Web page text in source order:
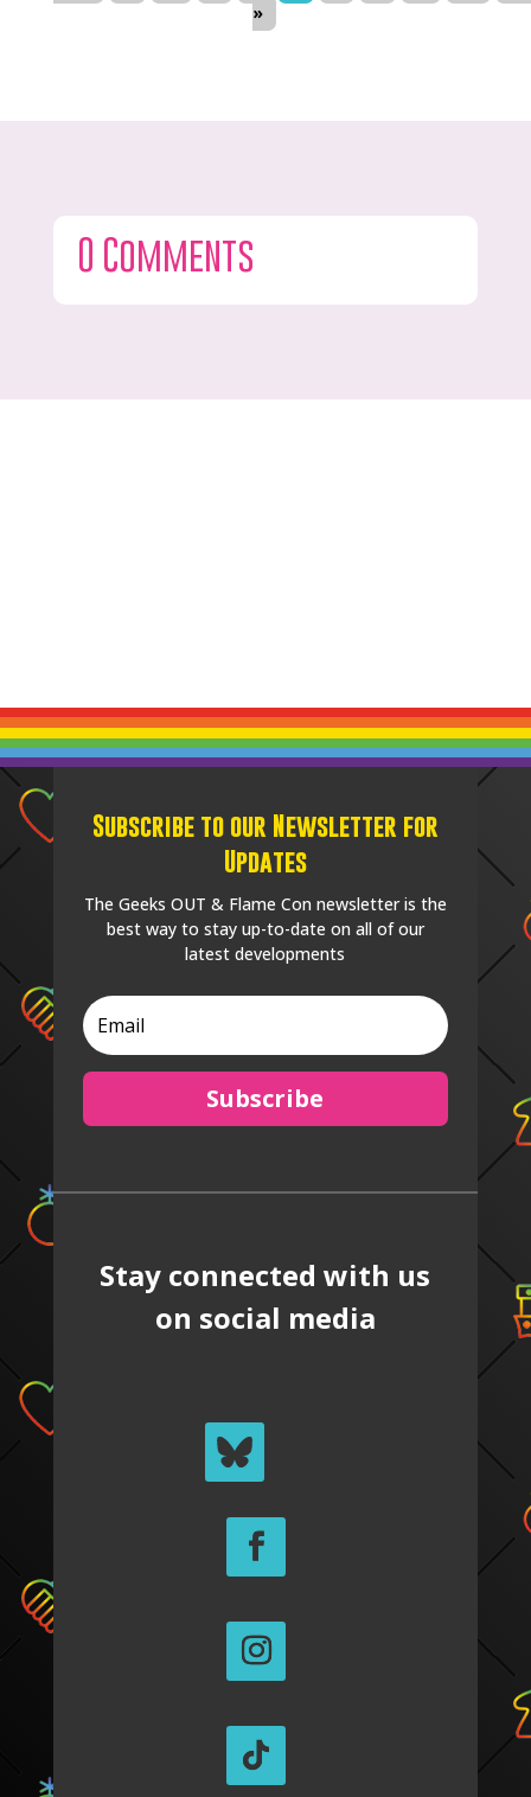
»
0 Comments
Subscribe to our Newsletter for
Updates
The Geeks OUT & Flame Con newsletter is the
best way to stay up-to-date on all of our
latest developments
Subscribe
Stay connected with us
on social media